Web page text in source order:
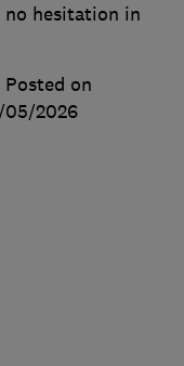
no hesitation in
Posted on
05/2026